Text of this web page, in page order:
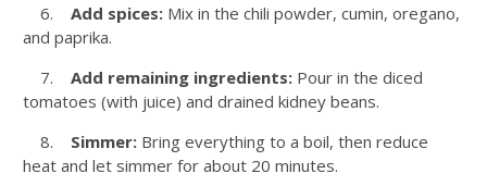
6. Add spices: Mix in the chili powder, cumin, oregano,
and paprika.
7. Add remaining ingredients: Pour in the diced
tomatoes (with juice) and drained kidney beans.
8. Simmer: Bring everything to a boil, then reduce
heat and let simmer for about 20 minutes.